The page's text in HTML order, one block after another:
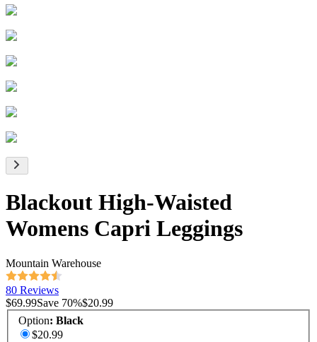
Blackout High-Waisted
Womens Capri Leggings
Mountain Warehouse
80 Reviews
$69.99Save 70%$20.99
Option: Black
$20.99